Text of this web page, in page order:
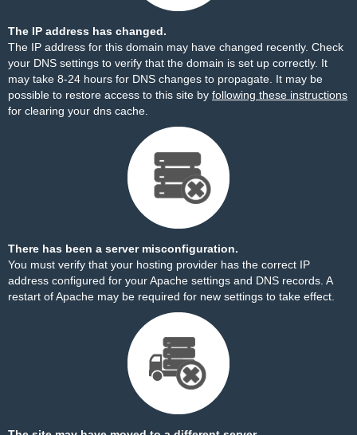
The IP address has changed.
The IP address for this domain may have changed recently. Check
your DNS settings to verify that the domain is set up correctly. It
may take 8-24 hours for DNS changes to propagate. It may be
possible to restore access to this site by following these instructions
for clearing your dns cache.
There has been a server misconfiguration.
You must verify that your hosting provider has the correct IP
address configured for your Apache settings and DNS records. A
restart of Apache may be required for new settings to take effect.